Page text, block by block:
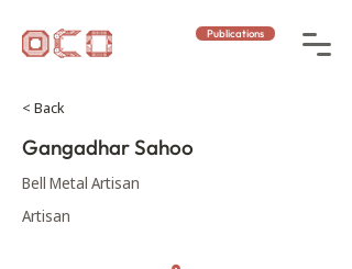
Publications
< Back
Gangadhar Sahoo
Bell Metal Artisan
Artisan